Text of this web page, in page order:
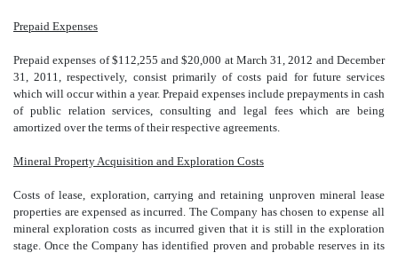
Prepaid Expenses
Prepaid expenses of $112,255 and $20,000 at March 31, 2012 and December
31, 2011, respectively, consist primarily of costs paid for future services
which will occur within a year. Prepaid expenses include prepayments in cash
of public relation services, consulting and legal fees which are being
amortized over the terms of their respective agreements.
Mineral Property Acquisition and Exploration Costs
Costs of lease, exploration, carrying and retaining unproven mineral lease
properties are expensed as incurred. The Company has chosen to expense all
mineral exploration costs as incurred given that it is still in the exploration
stage. Once the Company has identified proven and probable reserves in its